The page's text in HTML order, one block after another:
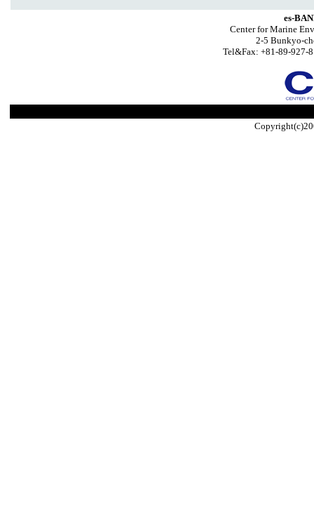
es-
Center for Marine
2-5 Bunkyo-
Tel&Fax: +81-89-927-